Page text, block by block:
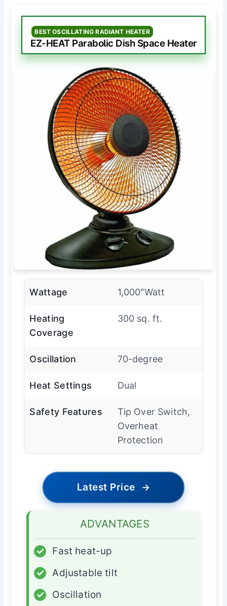
BEST OSCILLATING RADIANT HEATER
EZ-HEAT Parabolic Dish Space Heater
Wattage 1,000″Watt
Heating
Coverage
300 sq. ft.
Oscillation 70-degree
Heat Settings Dual
Safety Features
Tip Over Switch,
Overheat
Protection
Latest Price →
ADVANTAGES
✓
Fast heat-up
✓
Adjustable tilt
✓
Oscillation